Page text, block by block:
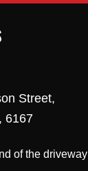
Street,
6167
of the driveway